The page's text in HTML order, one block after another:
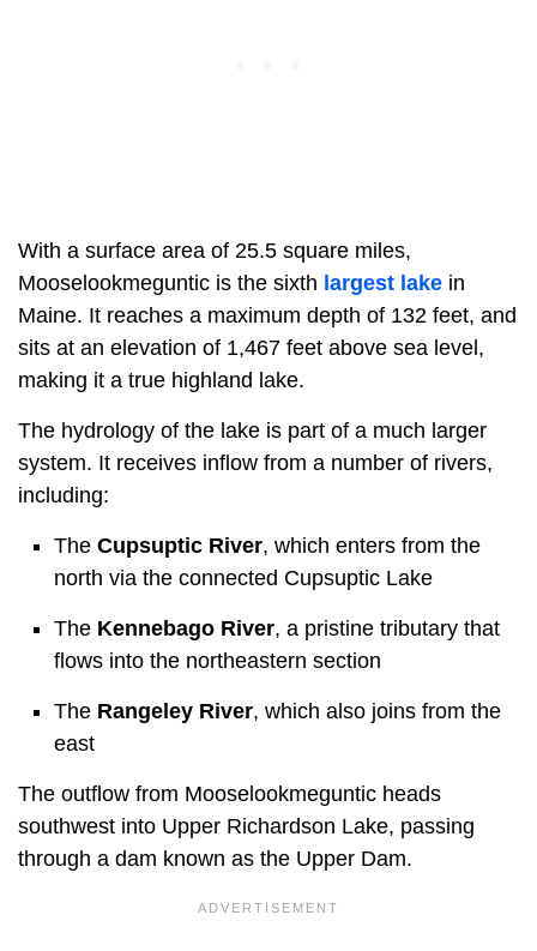
With a surface area of 25.5 square miles,
Mooselookmeguntic is the sixth largest lake in
Maine. It reaches a maximum depth of 132 feet, and
sits at an elevation of 1,467 feet above sea level,
making it a true highland lake.
The hydrology of the lake is part of a much larger
system. It receives inflow from a number of rivers,
including:
The Cupsuptic River, which enters from the
north via the connected Cupsuptic Lake
The Kennebago River, a pristine tributary that
flows into the northeastern section
The Rangeley River, which also joins from the
east
The outflow from Mooselookmeguntic heads
southwest into Upper Richardson Lake, passing
through a dam known as the Upper Dam.